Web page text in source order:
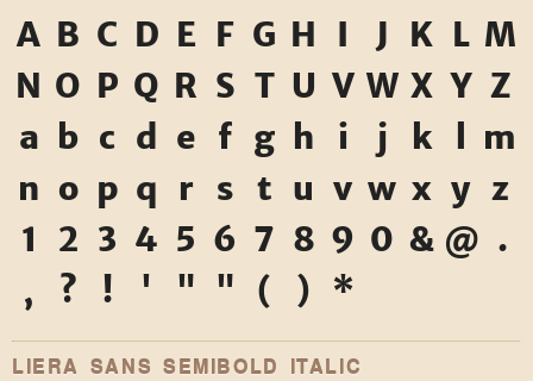
A B C D E F G H I J K L M
N O P Q R S T U V W X Y Z
a b c d e f g h i j k l m
n o p q r s t u v w x y z
1
2 3 4 5 6 7 8 9 0 & @ .
,
? ! ' " " ( ) *
LIERA SANS SEMIBOLD ITALIC